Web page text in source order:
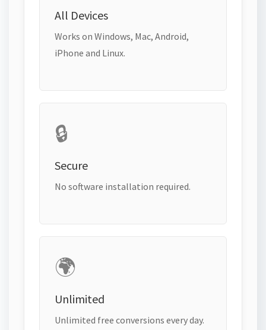
All Devices
Works on Windows, Mac, Android,
iPhone and Linux.
🔒
Secure
No software installation required.
🌍
Unlimited
Unlimited free conversions every day.